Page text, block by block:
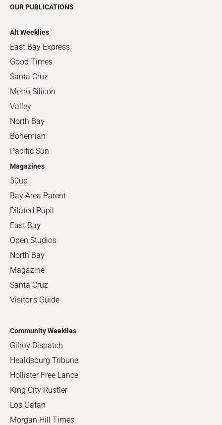
OUR PUBLICATIONS
Alt Weeklies
East Bay Express
Good Times
Santa Cruz
Metro Silicon
Valley
North Bay
Bohemian
Pacific Sun
Magazines
50up
Bay Area Parent
Dilated Pupil
East Bay
Open Studios
North Bay
Magazine
Santa Cruz
Visitor's Guide
Community Weeklies
Gilroy Dispatch
Healdsburg Tribune
Hollister Free Lance
King City Rustler
Los Gatan
Morgan Hill Times